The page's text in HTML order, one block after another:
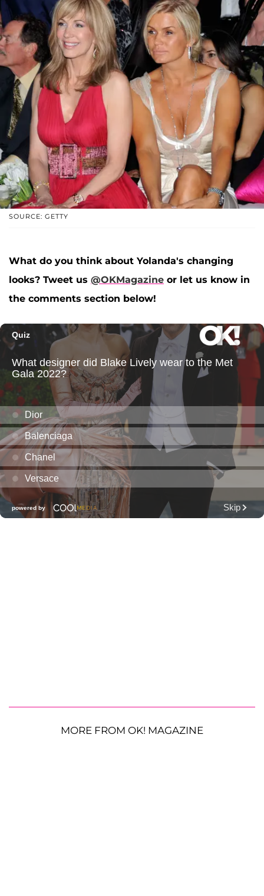
SOURCE: GETTY
What do you think about Yolanda's changing
looks? Tweet us @OKMagazine or let us know in
the comments section below!
MORE FROM OK! MAGAZINE